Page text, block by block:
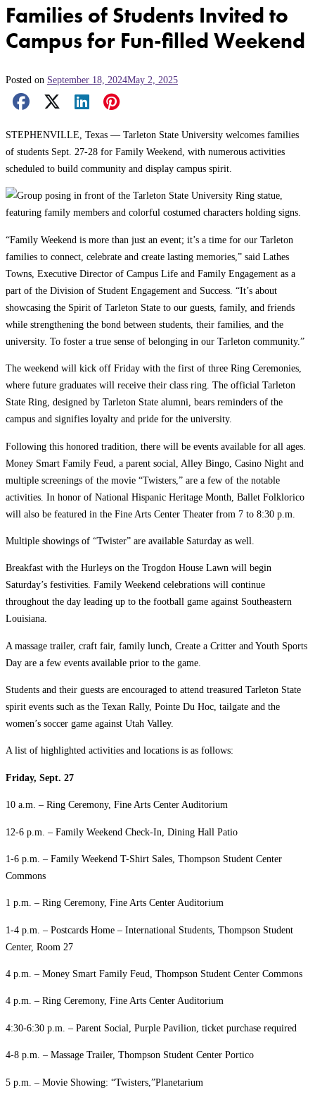
Families of Students Invited to
Campus for Fun-filled Weekend
Posted on September 18, 2024May 2, 2025
Facebook Share
X Share
LinkedIn Share
Pinterest Share
STEPHENVILLE, Texas — Tarleton State University welcomes families
of students Sept. 27-28 for Family Weekend, with numerous activities
scheduled to build community and display campus spirit.
“Family Weekend is more than just an event; it’s a time for our Tarleton
families to connect, celebrate and create lasting memories,” said Lathes
Towns, Executive Director of Campus Life and Family Engagement as a
part of the Division of Student Engagement and Success. “It’s about
showcasing the Spirit of Tarleton State to our guests, family, and friends
while strengthening the bond between students, their families, and the
university. To foster a true sense of belonging in our Tarleton community.”
The weekend will kick off Friday with the first of three Ring Ceremonies,
where future graduates will receive their class ring. The official Tarleton
State Ring, designed by Tarleton State alumni, bears reminders of the
campus and signifies loyalty and pride for the university.
Following this honored tradition, there will be events available for all ages.
Money Smart Family Feud, a parent social, Alley Bingo, Casino Night and
multiple screenings of the movie “Twisters,” are a few of the notable
activities. In honor of National Hispanic Heritage Month, Ballet Folklorico
will also be featured in the Fine Arts Center Theater from 7 to 8:30 p.m.
Multiple showings of “Twister” are available Saturday as well.
Breakfast with the Hurleys on the Trogdon House Lawn will begin
Saturday’s festivities. Family Weekend celebrations will continue
throughout the day leading up to the football game against Southeastern
Louisiana.
A massage trailer, craft fair, family lunch, Create a Critter and Youth Sports
Day are a few events available prior to the game.
Students and their guests are encouraged to attend treasured Tarleton State
spirit events such as the Texan Rally, Pointe Du Hoc, tailgate and the
women’s soccer game against Utah Valley.
A list of highlighted activities and locations is as follows:
Friday, Sept. 27
10 a.m. – Ring Ceremony, Fine Arts Center Auditorium
12-6 p.m. – Family Weekend Check-In, Dining Hall Patio
1-6 p.m. – Family Weekend T-Shirt Sales, Thompson Student Center
Commons
1 p.m. – Ring Ceremony, Fine Arts Center Auditorium
1-4 p.m. – Postcards Home – International Students, Thompson Student
Center, Room 27
4 p.m. – Money Smart Family Feud, Thompson Student Center Commons
4 p.m. – Ring Ceremony, Fine Arts Center Auditorium
4:30-6:30 p.m. – Parent Social, Purple Pavilion, ticket purchase required
4-8 p.m. – Massage Trailer, Thompson Student Center Portico
5 p.m. – Movie Showing: “Twisters,”Planetarium